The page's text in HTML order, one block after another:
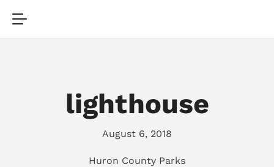
lighthouse
August 6, 2018
Huron County Parks